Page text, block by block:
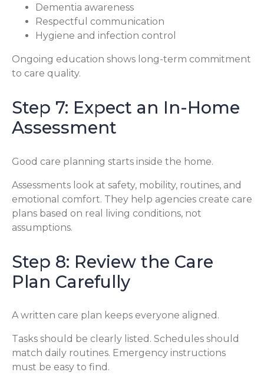
Dementia awareness
Respectful communication
Hygiene and infection control
Ongoing education shows long-term commitment
to care quality.
Step 7: Expect an In-Home
Assessment
Good care planning starts inside the home.
Assessments look at safety, mobility, routines, and
emotional comfort. They help agencies create care
plans based on real living conditions, not
assumptions.
Step 8: Review the Care
Plan Carefully
A written care plan keeps everyone aligned.
Tasks should be clearly listed. Schedules should
match daily routines. Emergency instructions
must be easy to find.